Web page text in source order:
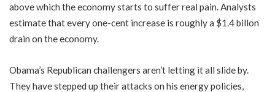
above which the economy starts to suffer real pain. Analysts
estimate that every one-cent increase is roughly a $1.4 billon
drain on the economy.
Obama’s Republican challengers aren’t letting it all slide by.
They have stepped up their attacks on his energy policies,